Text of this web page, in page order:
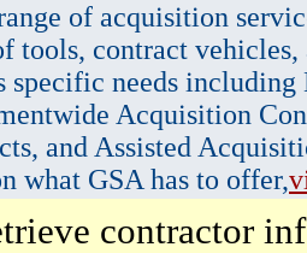
of acquisition
tools, contract vehicles,
specific needs
Acquisition
and Assisted
what GSA has to offer,
contractor